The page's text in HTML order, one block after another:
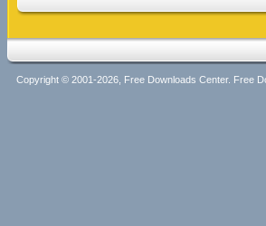
Copyright © 2001-2026, Free Downloads Center. Free